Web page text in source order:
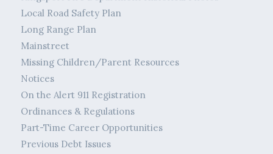
Local Road Safety Plan
Long Range Plan
Mainstreet
Missing Children/Parent Resources
Notices
On the Alert 911 Registration
Ordinances & Regulations
Part-Time Career Opportunities
Previous Debt Issues